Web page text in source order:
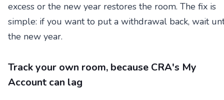
excess or the new year restores the room. The fix is
simple: if you want to put a withdrawal back, wait
the new year.
Track your own room, because CRA's My
Account can lag